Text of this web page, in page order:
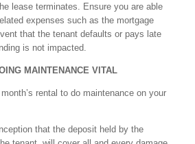
lease terminates. Ensure you are able
expenses such as the mortgage
that the tenant defaults or pays late
is not impacted.
MAINTENANCE VITAL
rental to do maintenance on your
that the deposit held by the